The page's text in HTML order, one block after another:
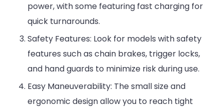
power, with some featuring fast charging for
quick turnarounds.
Safety Features: Look for models with safety
features such as chain brakes, trigger locks,
and hand guards to minimize risk during use.
Easy Maneuverability: The small size and
ergonomic design allow you to reach tight